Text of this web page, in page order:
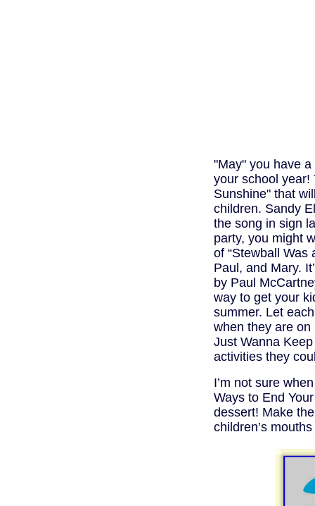
"May" you have
your school year!
Sunshine" that
children. Sandy
the song in sign
party, you might
of “Stewball Was
Paul, and Mary.
by Paul
way to get your
summer. Let
when they are on
Just Wanna
activities they
I’m not sure
Ways to End
dessert! Make
children’s